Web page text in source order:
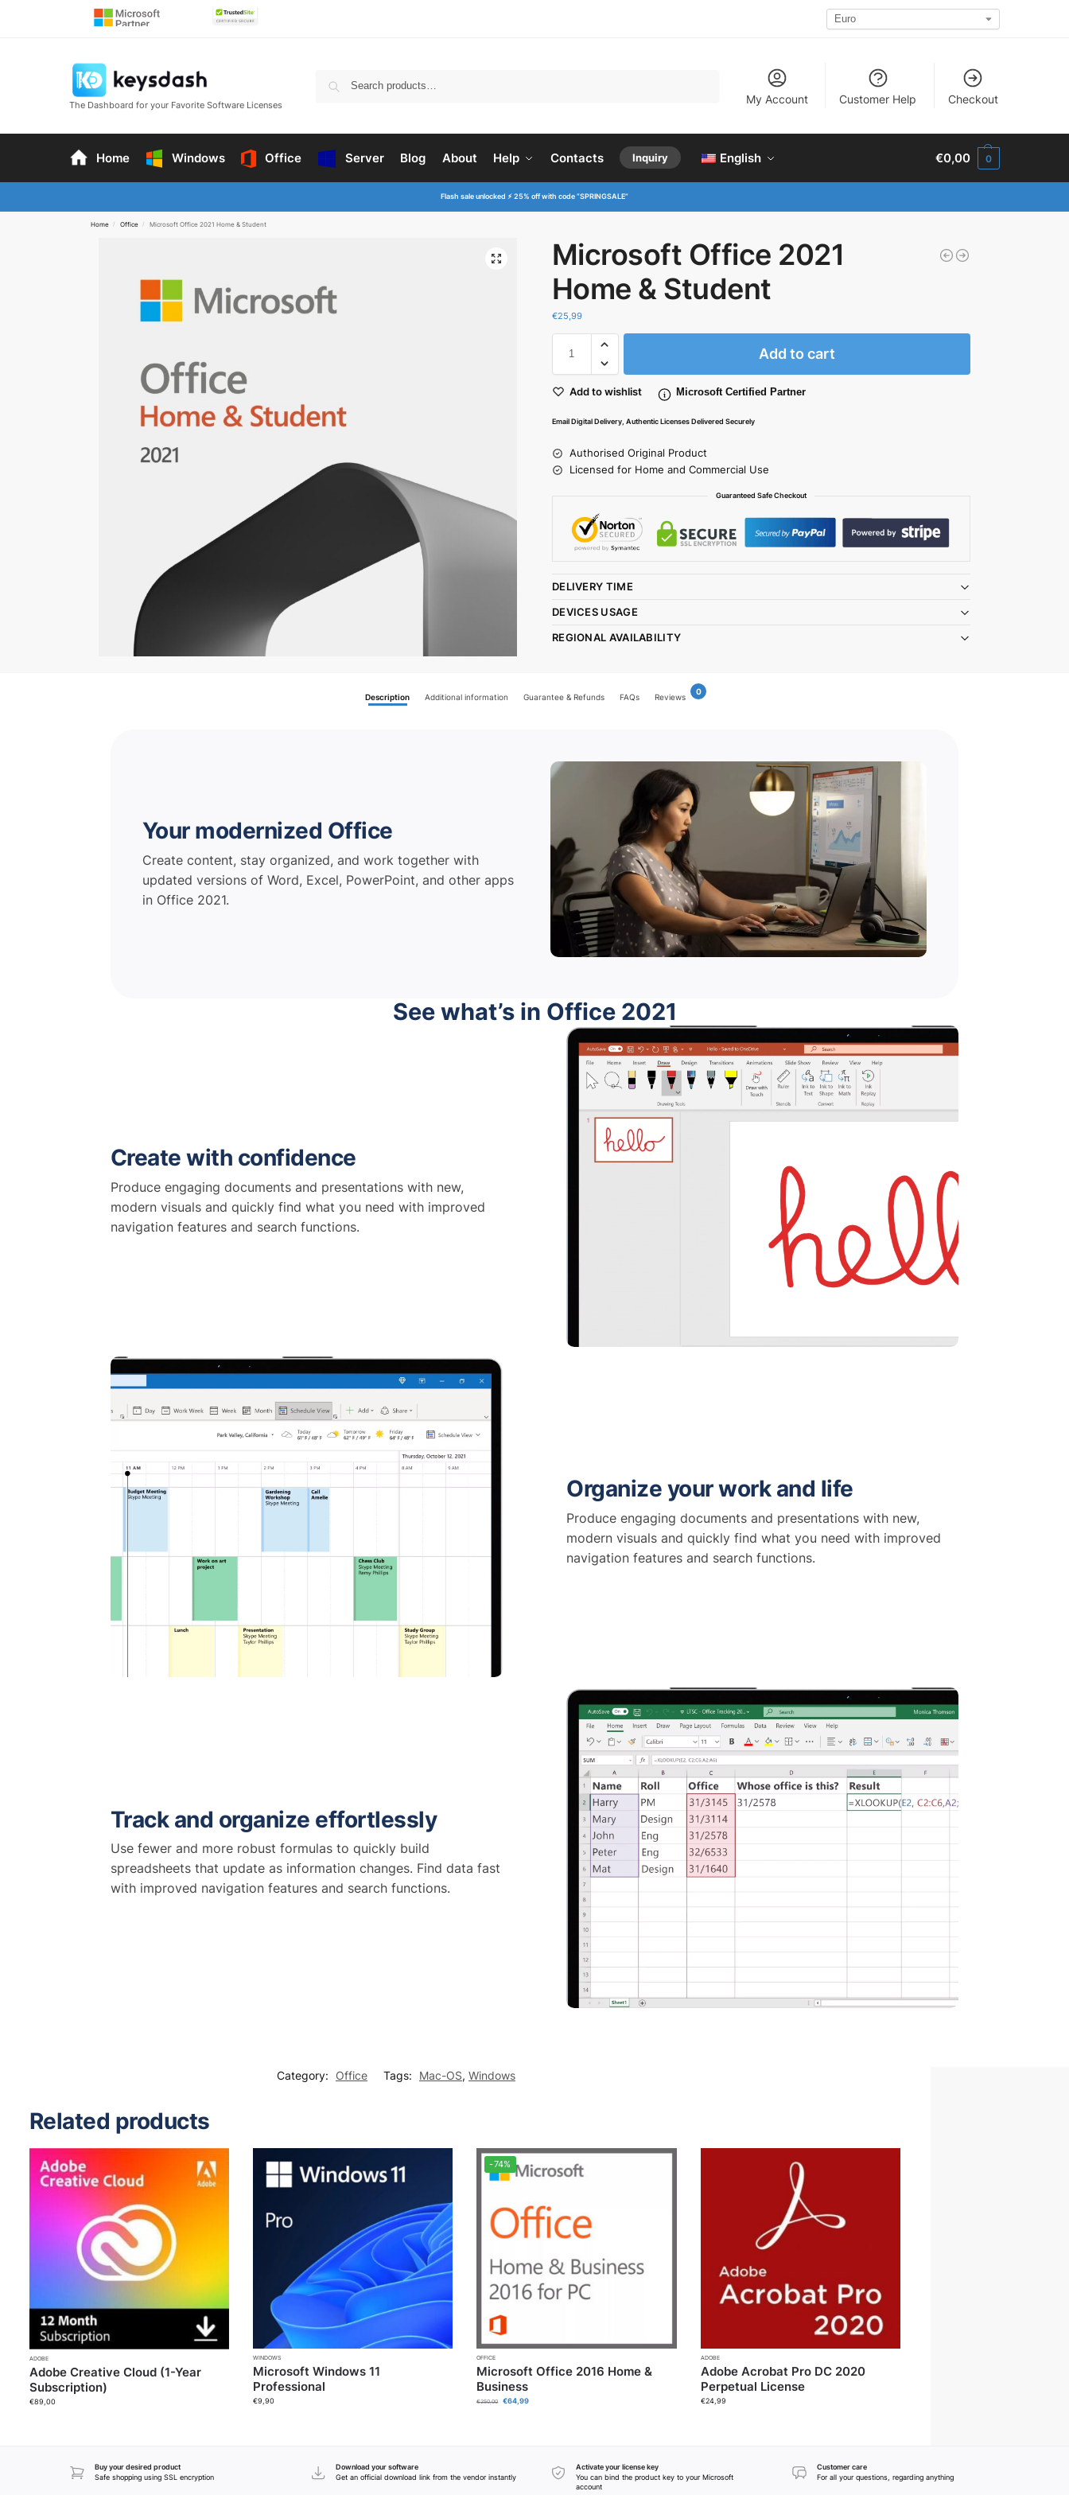
The Dashboard for your Favorite Software Licenses My Account Customer Help Checkout
Home Windows Office Server Blog About Help Contacts Inquiry English €0,00 0
Flash sale unlocked ⚡ 25% off with code “SPRINGSALE”
Home / Office / Microsoft Office 2021 Home & Student
Microsoft Office 2021
Home & Student
€25,99
Add to cart
Add to wishlist Microsoft Certified Partner
Email Digital Delivery, Authentic Licenses Delivered Securely
Authorised Original Product
Licensed for Home and Commercial Use
Guaranteed Safe Checkout
DELIVERY TIME
DEVICES USAGE
REGIONAL AVAILABILITY
Description Additional information Guarantee & Refunds FAQs Reviews
0
Your modernized Office
Create content, stay organized, and work together with
updated versions of Word, Excel, PowerPoint, and other apps
in Office 2021.
See what’s in Office 2021
Create with confidence
Produce engaging documents and presentations with new,
modern visuals and quickly find what you need with improved
navigation features and search functions.
Organize your work and life
Produce engaging documents and presentations with new,
modern visuals and quickly find what you need with improved
navigation features and search functions.
Track and organize effortlessly
Use fewer and more robust formulas to quickly build
spreadsheets that update as information changes. Find data fast
with improved navigation features and search functions.
Category: Office Tags: Mac-OS, Windows
Related products
ADOBE
Adobe Creative Cloud (1-Year
Subscription)
€89,00
WINDOWS
Microsoft Windows 11
Professional
€9,90
-74%
OFFICE
Microsoft Office 2016 Home &
Business
€250,00 €64,99
ADOBE
Adobe Acrobat Pro DC 2020
Perpetual License
€24,99
Buy your desired product
Safe shopping using SSL encryption
Download your software
Get an official download link from the vendor instantly
Activate your license key
You can bind the product key to your Microsoft
account
Customer care
For all your questions, regarding anything